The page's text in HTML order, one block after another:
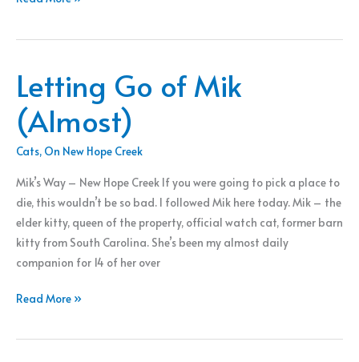
Paddle
Letting Go of Mik
(Almost)
Cats, On New Hope Creek
Mik’s Way – New Hope Creek If you were going to pick a place to
die, this wouldn’t be so bad. I followed Mik here today. Mik – the
elder kitty, queen of the property, official watch cat, former barn
kitty from South Carolina. She’s been my almost daily
companion for 14 of her over
Letting
of
Read More »